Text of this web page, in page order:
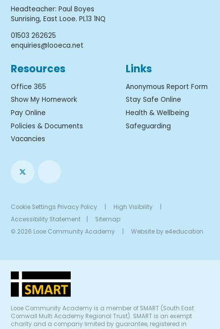
Headteacher:Paul Boyes
Sunrising, East Looe. PL13 1NQ
01503 262625
enquiries@looeca.net
Resources
Office 365
Show My Homework
Pay Online
Policies & Documents
Vacancies
Links
Anonymous Report Form
Stay Safe Online
Health & Wellbeing
Safeguarding
Cookie Settings Privacy Policy High Visibility
Accessibility Statement
Sitemap
© 2026 Looe Community Academy
Website by e4education
Looe Community Academy is a member of SMART (South East
Cornwall Multi Academy Regional Trust). SMART is an exempt
charity and a company limited by guarantee, registered in